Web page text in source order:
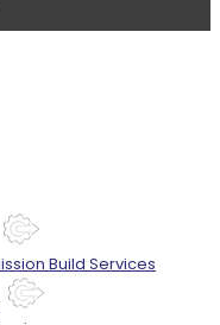
Build Services